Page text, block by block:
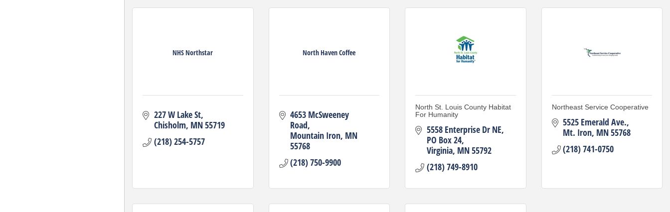
NHS Northstar
227 W Lake St
Chisholm MN55719
(218) 254-5757
North Haven Coffee
4653 McSweeney
Road
Mountain Iron MN
55768
(218) 750-9900
North St. Louis County Habitat
For Humanity
5558 Enterprise Dr NE
PO Box 24
Virginia MN55792
(218) 749-8910
Northeast Service Cooperative
5525 Emerald Ave.
Mt. Iron MN55768
(218) 741-0750